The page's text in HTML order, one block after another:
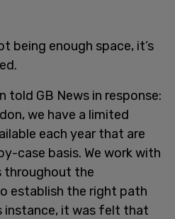
being enough space, it’s
told GB News in response:
we have a limited
each year that are
case basis. We work with
throughout the
establish the right path
instance, it was felt that